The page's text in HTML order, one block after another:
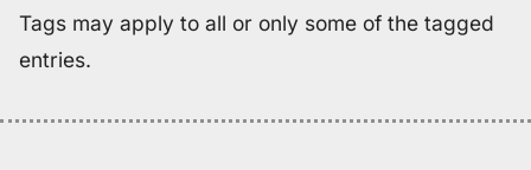
Tags may apply to all or only some of the tagged
entries.